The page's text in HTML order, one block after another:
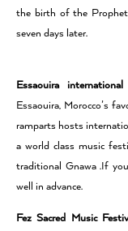
the birth of the
seven days later.
Essaouira
Essaouira, Morocco’s
ramparts hosts
a world class music
traditional Gnawa .If
well in advance.
Fez Sacred Music